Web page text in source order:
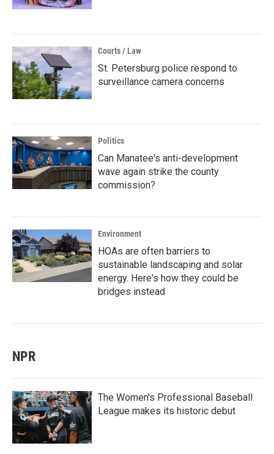
Courts / Law
St. Petersburg police respond to
surveillance camera concerns
Politics
Can Manatee's anti-development
wave again strike the county
commission?
Environment
HOAs are often barriers to
sustainable landscaping and solar
energy. Here's how they could be
bridges instead
NPR
The Women's Professional Baseball
League makes its historic debut